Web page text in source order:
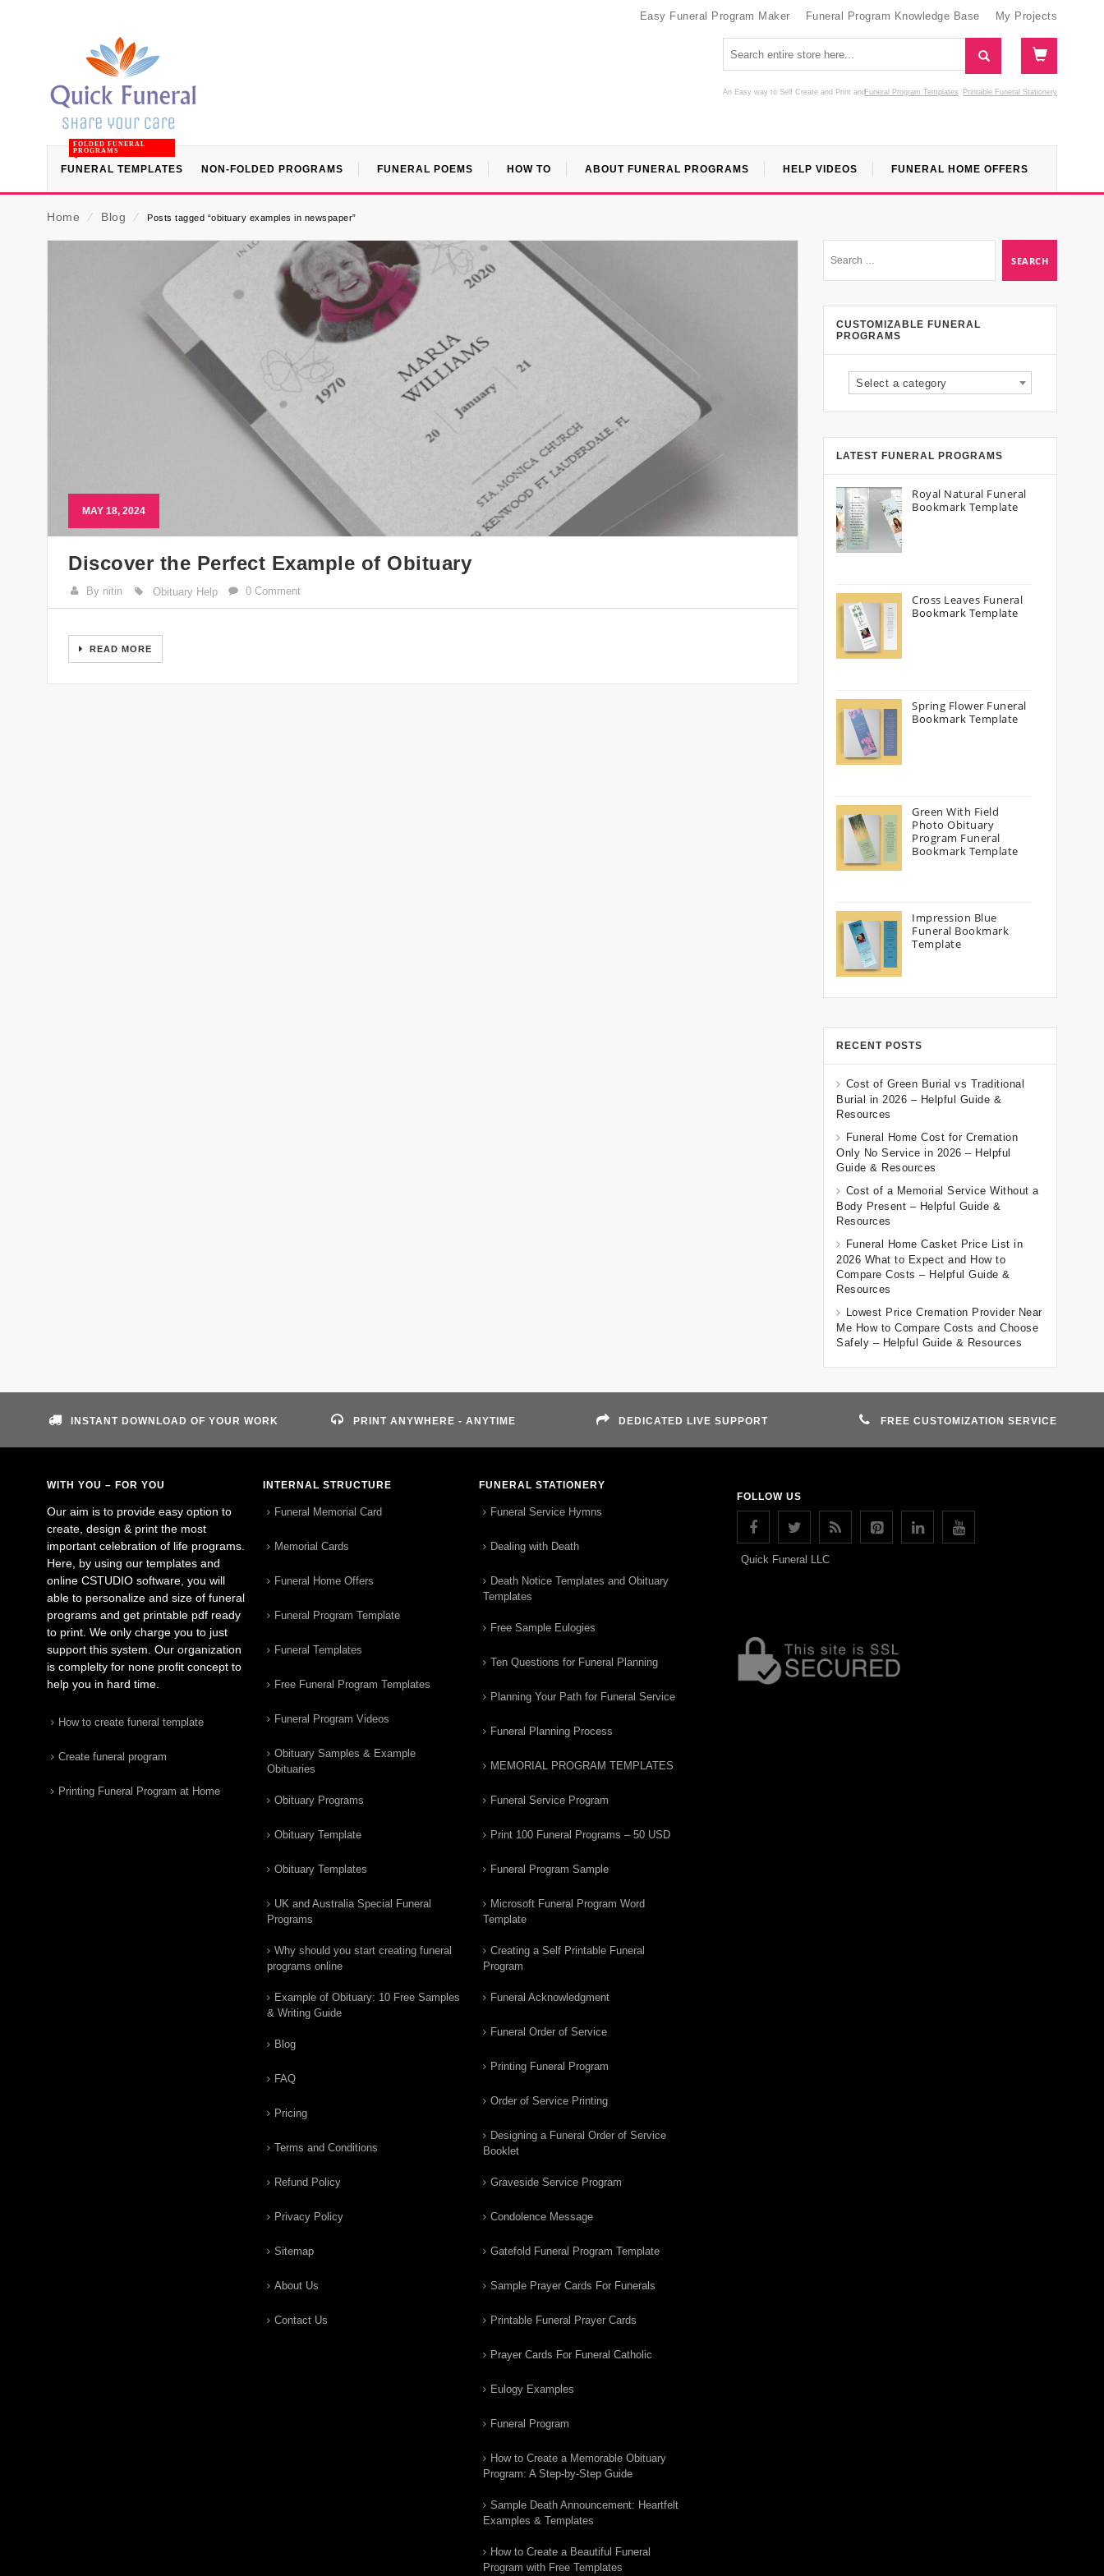
Easy Funeral Program Maker Funeral Program Knowledge Base My Projects
An Easy way to Self Create and Print Funeral Program Templates
and Printable Funeral Stationery
FUNERAL TEMPLATES
FOLDED FUNERAL
PROGRAMS
NON-FOLDED PROGRAMS FUNERAL POEMS HOW TO ABOUT FUNERAL PROGRAMS HELP VIDEOS FUNERAL HOME OFFERS
Home ⁄ Blog ⁄ Posts tagged “obituary examples in newspaper”
MAY 18, 2024
Discover the Perfect Example of Obituary
By nitin Obituary Help 0 Comment
READ MORE
CUSTOMIZABLE FUNERAL
PROGRAMS
Select a category
LATEST FUNERAL PROGRAMS
Royal Natural Funeral
Bookmark Template
Cross Leaves Funeral
Bookmark Template
Spring Flower Funeral
Bookmark Template
Green With Field
Photo Obituary
Program Funeral
Bookmark Template
Impression Blue
Funeral Bookmark
Template
RECENT POSTS
Cost of Green Burial vs Traditional
Burial in 2026 – Helpful Guide &
Resources
Funeral Home Cost for Cremation
Only No Service in 2026 – Helpful
Guide & Resources
Cost of a Memorial Service Without a
Body Present – Helpful Guide &
Resources
Funeral Home Casket Price List in
2026 What to Expect and How to
Compare Costs – Helpful Guide &
Resources
Lowest Price Cremation Provider Near
Me How to Compare Costs and Choose
Safely – Helpful Guide & Resources
INSTANT DOWNLOAD OF YOUR WORK PRINT ANYWHERE - ANYTIME DEDICATED LIVE SUPPORT FREE CUSTOMIZATION SERVICE
WITH YOU – FOR YOU
Our aim is to provide easy option to
create, design & print the most
important celebration of life programs.
Here, by using our templates and
online CSTUDIO software, you will
able to personalize and size of funeral
programs and get printable pdf ready
to print. We only charge you to just
support this system. Our organization
is complelty for none profit concept to
help you in hard time.
How to create funeral template
Create funeral program
Printing Funeral Program at Home
INTERNAL STRUCTURE
Funeral Memorial Card
Memorial Cards
Funeral Home Offers
Funeral Program Template
Funeral Templates
Free Funeral Program Templates
Funeral Program Videos
Obituary Samples & Example
Obituaries
Obituary Programs
Obituary Template
Obituary Templates
UK and Australia Special Funeral
Programs
Why should you start creating funeral
programs online
Example of Obituary: 10 Free Samples
& Writing Guide
Blog
FAQ
Pricing
Terms and Conditions
Refund Policy
Privacy Policy
Sitemap
About Us
Contact Us
FUNERAL STATIONERY
Funeral Service Hymns
Dealing with Death
Death Notice Templates and Obituary
Templates
Free Sample Eulogies
Ten Questions for Funeral Planning
Planning Your Path for Funeral Service
Funeral Planning Process
MEMORIAL PROGRAM TEMPLATES
Funeral Service Program
Print 100 Funeral Programs – 50 USD
Funeral Program Sample
Microsoft Funeral Program Word
Template
Creating a Self Printable Funeral
Program
Funeral Acknowledgment
Funeral Order of Service
Printing Funeral Program
Order of Service Printing
Designing a Funeral Order of Service
Booklet
Graveside Service Program
Condolence Message
Gatefold Funeral Program Template
Sample Prayer Cards For Funerals
Printable Funeral Prayer Cards
Prayer Cards For Funeral Catholic
Eulogy Examples
Funeral Program
How to Create a Memorable Obituary
Program: A Step-by-Step Guide
Sample Death Announcement: Heartfelt
Examples & Templates
How to Create a Beautiful Funeral
Program with Free Templates
FOLLOW US
Quick Funeral LLC